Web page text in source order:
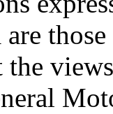
the